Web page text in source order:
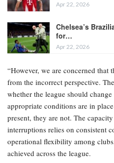
Apr 22, 2026
Chelsea’s
for…
Apr 22, 2026
“However, we are concerned that
from the incorrect perspective.
whether the league should
appropriate conditions are in
present, they are not. The
interruptions relies on consistent
operational flexibility among
achieved across the league.